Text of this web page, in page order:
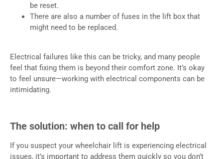
be reset.
There are also a number of fuses in the lift box that
might need to be replaced.
Electrical failures like this can be tricky, and many people
feel that fixing them is beyond their comfort zone. It’s okay
to feel unsure—working with electrical components can be
intimidating.
The solution: when to call for help
If you suspect your wheelchair lift is experiencing electrical
issues, it’s important to address them quickly so you don’t